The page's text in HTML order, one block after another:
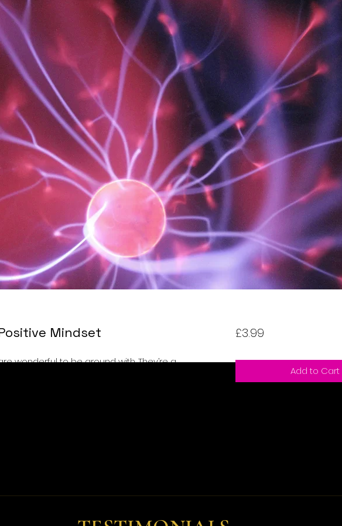
Mindset
wonderful to be around with. They’re a
£3.99Price
Add to Cart